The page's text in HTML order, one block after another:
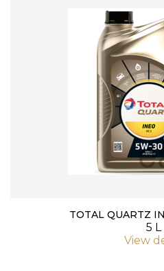
TOTAL QUARTZ
5 L
View